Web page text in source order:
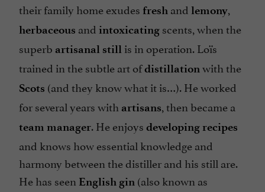
their family home exudes fresh and lemony,
herbaceous and intoxicating scents, when the
superb artisanal still is in operation. Loïs
trained in the subtle art ofdistillationwith the
Scots (and they know what it is…). He worked
for several years with artisans, then became a
team manager. He enjoys developing recipes
and knows how essential knowledge and
harmony between the distiller and his still are.
He has seen English gin (also known as